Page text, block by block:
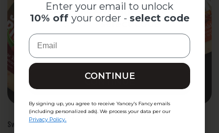
Sweet-Heat BBQ Quesadilla - Cheese Kit
free Smoked Goudacheese
wedge -select code
Email
CONTINUE
By signing up, you agree to receive Yancey's Fancy emails
(including personalized ads). We process your data per our
.
Enter your email to unlock
10% off your order - select code
Email
CONTINUE
By signing up, you agree to receive Yancey's Fancy emails
(including personalized ads). We process your data per our
Privacy Policy.